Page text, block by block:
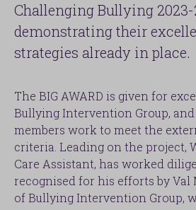
Challenging Bullying 2023-
demonstrating their
strategies already in place.
The BIG AWARD is given for
Bullying Intervention Group,
members work to meet the
criteria. Leading on the project,
Care Assistant, has worked
recognised for his efforts by Val
of Bullying Intervention Group,